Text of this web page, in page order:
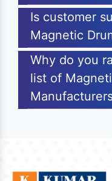
Is customer
Magnetic
Why do you
list of